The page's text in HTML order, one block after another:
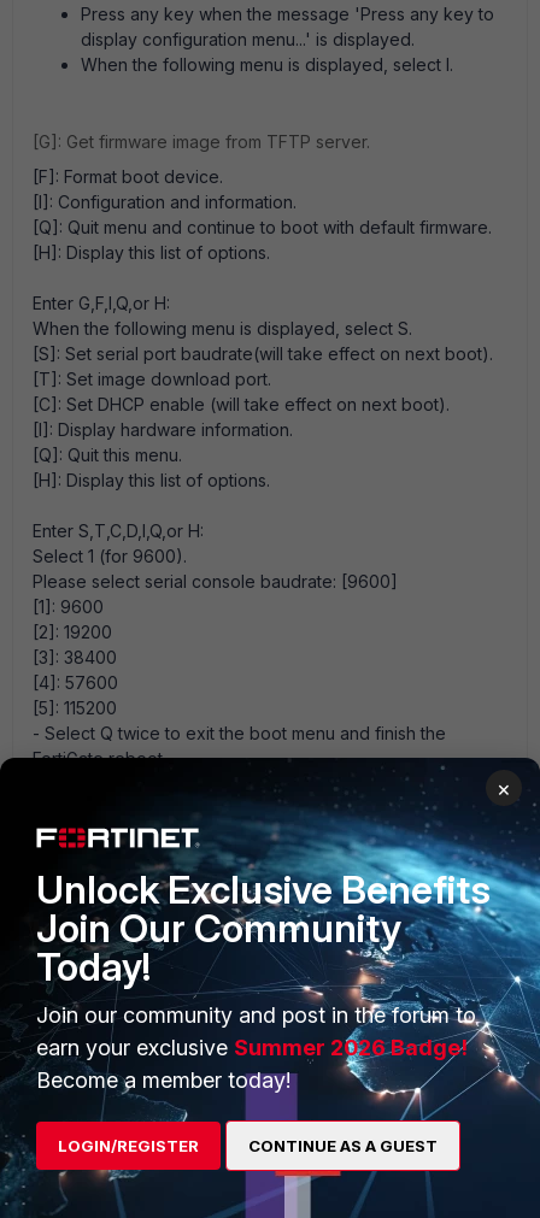
Press any key when the message 'Press any key to
display configuration menu...' is displayed.
When the following menu is displayed, select I.
[G]: Get firmware image from TFTP server.
[F]: Format boot device.
[I]: Configuration and information.
[Q]: Quit menu and continue to boot with default firmware.
[H]: Display this list of options.
Enter G,F,I,Q,or H:
When the following menu is displayed, select S.
[S]: Set serial port baudrate(will take effect on next boot).
[T]: Set image download port.
[C]: Set DHCP enable (will take effect on next boot).
[I]: Display hardware information.
[Q]: Quit this menu.
[H]: Display this list of options.
Enter S,T,C,D,I,Q,or H:
Select 1 (for 9600).
Please select serial console baudrate: [9600]
[1]: 9600
[2]: 19200
[3]: 38400
[4]: 57600
[5]: 115200
- Select Q twice to exit the boot menu and finish the
FortiGate reboot.
Best practice for Terminal client communication
parameters:
Stop bit = 1
Speed (baud) = 9600 baud (the FortiGate-300 uses
115,000 baud)
Parity = None
Flow Control = None
FortiGate
×
Unlock Exclusive Benefits
Join Our Community
Today!
Join our community and post in the forum to
earn your exclusive Summer 2026 Badge!
Become a member today!
LOGIN/REGISTER CONTINUE AS A GUEST